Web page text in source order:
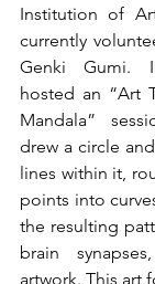
Institution of
currently
Genki Gumi.
hosted an “Art
Mandala”
drew a circle
lines within it,
points into
the resulting
brain
artwork. This art